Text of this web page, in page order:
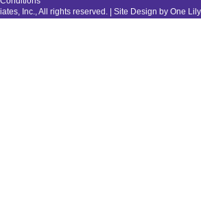
Inc., All rights reserved. | Site Design by One